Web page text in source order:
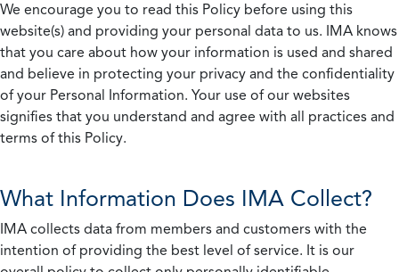
We encourage you to read this Policy before using this
website(s) and providing your personal data to us. IMA knows
that you care about how your information is used and shared
and believe in protecting your privacy and the confidentiality
of your Personal Information. Your use of our websites
signifies that you understand and agree with all practices and
terms of this Policy.
What Information Does IMA Collect?
IMA collects data from members and customers with the
intention of providing the best level of service. It is our